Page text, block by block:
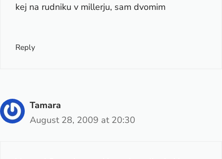
kej na rudniku v millerju, sam dvomim
Reply
Tamara
August 28, 2009 at 20:30